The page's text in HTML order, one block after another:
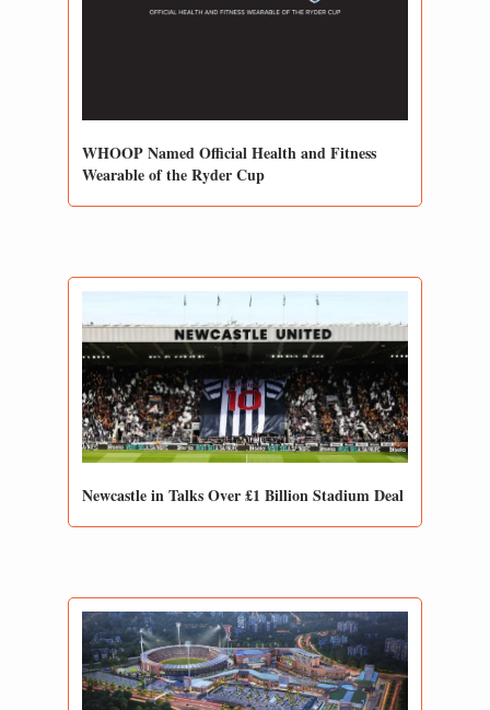
WHOOP Named Official Health and Fitness
Wearable of the Ryder Cup
Newcastle in Talks Over £1 Billion Stadium Deal